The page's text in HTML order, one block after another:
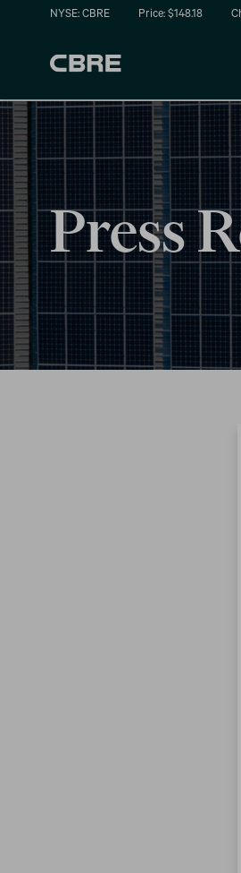
NYSE: CBRE Price: $148.18
Press